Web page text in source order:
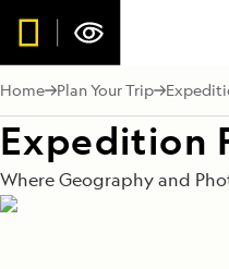
Home Plan Your Trip
Expedition
Where Geography and